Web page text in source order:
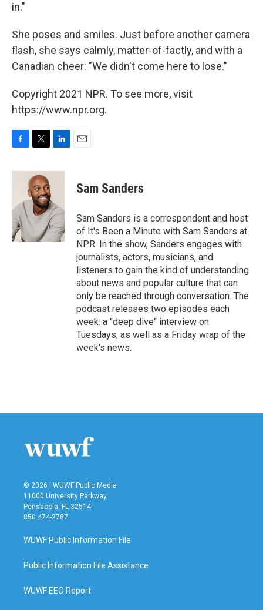
in."
She poses and smiles. Just before another camera
flash, she says calmly, matter-of-factly, and with a
Canadian cheer: "We didn't come here to lose."
Copyright 2021 NPR. To see more, visit
https://www.npr.org.
c
o
k
i
t
t
e
r
n
d
I
n
Sam Sanders
Sam Sanders is a correspondent and host
of It's Been a Minute with Sam Sanders at
NPR. In the show, Sanders engages with
journalists, actors, musicians, and
listeners to gain the kind of understanding
about news and popular culture that can
only be reached through conversation. The
podcast releases two episodes each
week: a "deep dive" interview on
Tuesdays, as well as a Friday wrap of the
week's news.
© 2026 | WUWF Public Media
11000 University Parkway
Pensacola, FL 32514
850 474-2787
WUWF Public Information File
Public Information File Assistance
WUWF EEO Report